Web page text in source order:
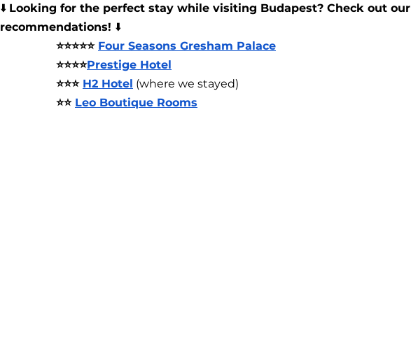
⬇️ Looking for the perfect stay while visiting Budapest? Check out our
recommendations! ⬇️
⭐⭐⭐⭐⭐ Four Seasons Gresham Palace
⭐⭐⭐⭐Prestige Hotel
⭐⭐⭐ H2 Hotel (where we stayed)
⭐⭐ Leo Boutique Rooms